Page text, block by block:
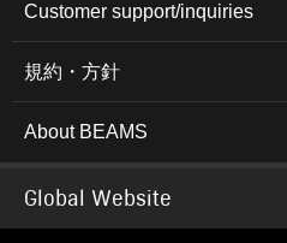
Customer support/inquiries
規約・方針
About BEAMS
Global Website